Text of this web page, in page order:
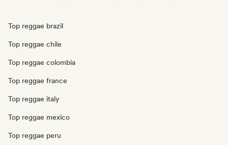
Top reggae brazil
Top reggae chile
Top reggae colombia
Top reggae france
Top reggae italy
Top reggae mexico
Top reggae peru